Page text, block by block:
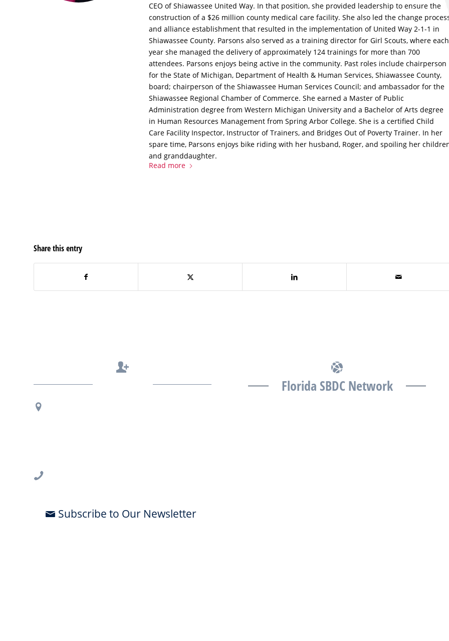
CEO of Shiawassee United Way. In that position, she provided leadership to ensure the
construction of a $26 million county medical care facility. She also led the change
and alliance establishment that resulted in the implementation of United Way 2-1-1 in
Shiawassee County. Parsons also served as a training director for Girl Scouts, where each
year she managed the delivery of approximately 124 trainings for more than 700
attendees. Parsons enjoys being active in the community. Past roles include chairperson
for the State of Michigan, Department of Health & Human Services, Shiawassee County,
board; chairperson of the Shiawassee Human Services Council; and ambassador for the
Shiawassee Regional Chamber of Commerce. She earned a Master of Public
Administration degree from Western Michigan University and a Bachelor of Arts degree
in Human Resources Management from Spring Arbor College. She is a certified Child
Care Facility Inspector, Instructor of Trainers, and Bridges Out of Poverty Trainer. In her
spare time, Parsons enjoys bike riding with her husband, Roger, and spoiling her
and granddaughter.
Read more
Share this entry
Subscribe to Our Newsletter
Florida SBDC Network